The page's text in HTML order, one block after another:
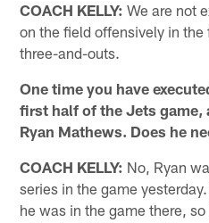
COACH KELLY: We are not
on the field offensively in the
three-and-outs.
One time you have
first half of the Jets game,
Ryan Mathews. Does he
COACH KELLY: No, Ryan
series in the game
he was in the game there,